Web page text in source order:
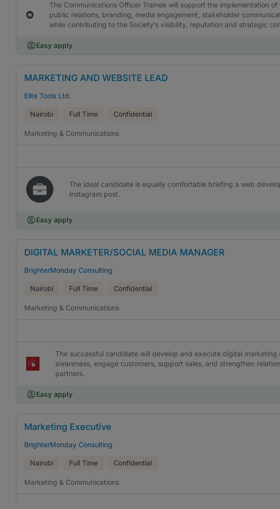
The Communications Officer Trainee will support the implementation of
public relations, branding, media engagement, stakeholder
while contributing to the Society’s visibility, reputation and strategic
Easy apply
MARKETING AND WEBSITE LEAD
Elite Tools Ltd.
Nairobi Full Time Confidential
Marketing & Communications
The ideal candidate is equally comfortable briefing a web
Instagram post.
Easy apply
DIGITAL MARKETER/SOCIAL MEDIA MANAGER
BrighterMonday Consulting
Nairobi Full Time Confidential
Marketing & Communications
The successful candidate will develop and execute digital
awareness, engage customers, support sales, and strengthen
partners.
Easy apply
Marketing Executive
BrighterMonday Consulting
Nairobi Full Time Confidential
Marketing & Communications